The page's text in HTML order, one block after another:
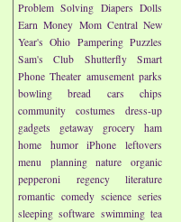
Problem Solving Diapers Dolls
Earn Money Mom Central New
Year's Ohio Pampering Puzzles
Sam's Club
Shutterfly
Smart
Phone Theater amusement parks
bowling
bread cars
chips
community
costumes
dress-up
gadgets
getaway grocery
ham
home
humor iPhone
leftovers
menu planning
nature
organic
pepperoni
regency literature
romantic comedy science series
sleeping software swimming tea